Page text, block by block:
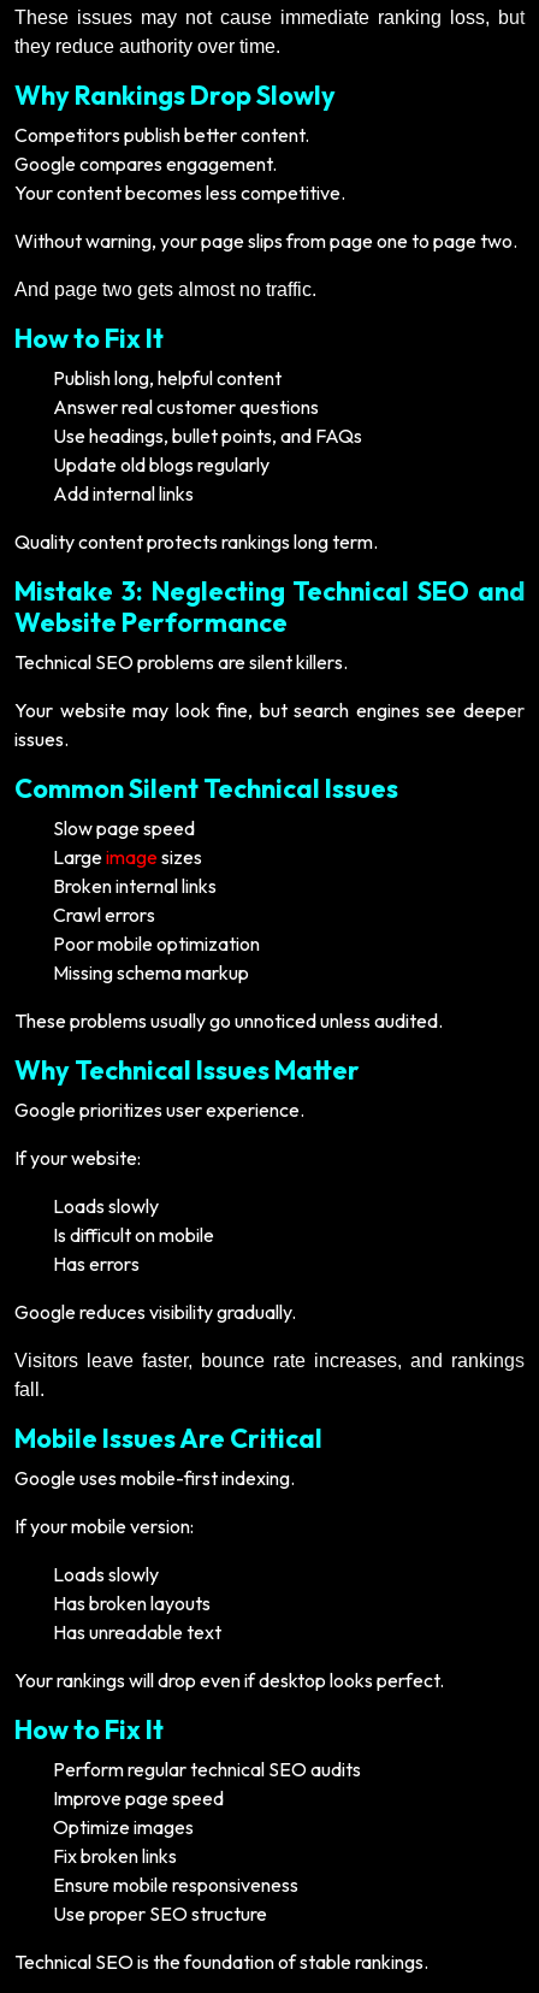
These issues may not cause immediate ranking loss, but
they reduce authority over time.
Why Rankings Drop Slowly
Competitors publish better content.
Google compares engagement.
Your content becomes less competitive.
Without warning, your page slips from page one to page two.
And page two gets almost no traffic.
How to Fix It
Publish long, helpful content
Answer real customer questions
Use headings, bullet points, and FAQs
Update old blogs regularly
Add internal links
Quality content protects rankings long term.
Mistake 3: Neglecting Technical SEO and
Website Performance
Technical SEO problems are silent killers.
Your website may look fine, but search engines see deeper
issues.
Common Silent Technical Issues
Slow page speed
Largeimagesizes
Broken internal links
Crawl errors
Poor mobile optimization
Missing schema markup
These problems usually go unnoticed unless audited.
Why Technical Issues Matter
Google prioritizes user experience.
If your website:
Loads slowly
Is difficult on mobile
Has errors
Google reduces visibility gradually.
Visitors leave faster, bounce rate increases, and rankings
fall.
Mobile Issues Are Critical
Google uses mobile-first indexing.
If your mobile version:
Loads slowly
Has broken layouts
Has unreadable text
Your rankings will drop even if desktop looks perfect.
How to Fix It
Perform regular technical SEO audits
Improve page speed
Optimize images
Fix broken links
Ensure mobile responsiveness
Use proper SEO structure
Technical SEO is the foundation of stable rankings.